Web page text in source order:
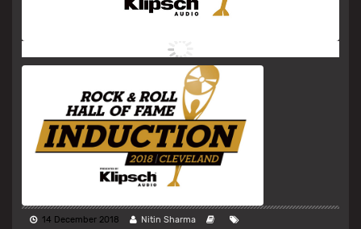
14 December 2018 Nitin Sharma